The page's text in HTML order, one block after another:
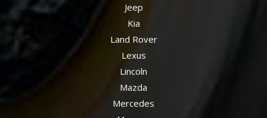
Jeep
Kia
Land Rover
Lexus
Lincoln
Mazda
Mercedes